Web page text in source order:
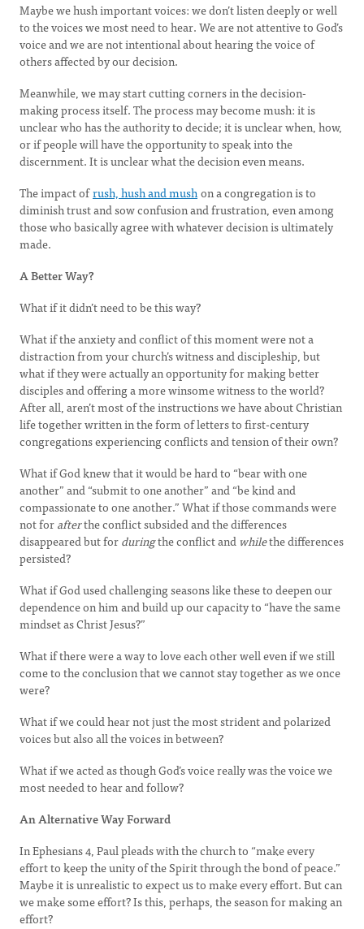
Maybe we hush important voices: we don’t listen deeply or well
to the voices we most need to hear. We are not attentive to God’s
voice and we are not intentional about hearing the voice of
others affected by our decision.
Meanwhile, we may start cutting corners in the decision-
making process itself. The process may become mush: it is
unclear who has the authority to decide; it is unclear when, how,
or if people will have the opportunity to speak into the
discernment. It is unclear what the decision even means.
The impact ofrush, hush and mushon a congregation is to
diminish trust and sow confusion and frustration, even among
those who basically agree with whatever decision is ultimately
made.
A Better Way?
What if it didn’t need to be this way?
What if the anxiety and conflict of this moment were not a
distraction from your church’s witness and discipleship, but
what if they were actually an opportunity for making better
disciples and offering a more winsome witness to the world?
After all, aren’t most of the instructions we have about Christian
life together written in the form of letters to first-century
congregations experiencing conflicts and tension of their own?
What if God knew that it would be hard to “bear with one
another” and “submit to one another” and “be kind and
compassionate to one another.” What if those commands were
not forafterthe conflict subsided and the differences
disappeared but forduringthe conflict andwhilethe differences
persisted?
What if God used challenging seasons like these to deepen our
dependence on him and build up our capacity to “have the same
mindset as Christ Jesus?”
What if there were a way to love each other well even if we still
come to the conclusion that we cannot stay together as we once
were?
What if we could hear not just the most strident and polarized
voices but also all the voices in between?
What if we acted as though God’s voice really was the voice we
most needed to hear and follow?
An Alternative Way Forward
In Ephesians 4, Paul pleads with the church to “make every
effort to keep the unity of the Spirit through the bond of peace.”
Maybe it is unrealistic to expect us to make every effort. But can
we make some effort? Is this, perhaps, the season for making an
effort?